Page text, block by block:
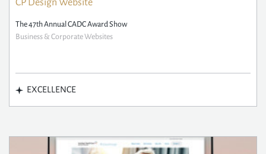
CP Design Website
The 47th Annual CADC Award Show
Business & Corporate Websites
EXCELLENCE